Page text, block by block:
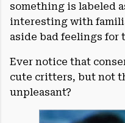
something is labeled
interesting with
aside bad feelings for
Ever notice that
cute critters, but not
unpleasant?